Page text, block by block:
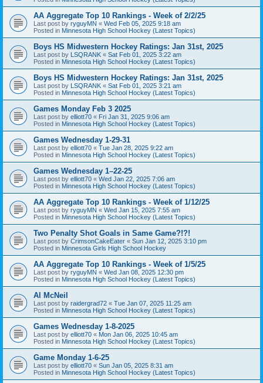
AA Aggregate Top 10 Rankings - Week of 2/2/25
Last post by ryguyMN « Wed Feb 05, 2025 9:18 am
Posted in Minnesota High School Hockey (Latest Topics)
Boys HS Midwestern Hockey Ratings: Jan 31st, 2025
Last post by LSQRANK « Sat Feb 01, 2025 3:22 am
Posted in Minnesota High School Hockey (Latest Topics)
Boys HS Midwestern Hockey Ratings: Jan 31st, 2025
Last post by LSQRANK « Sat Feb 01, 2025 3:21 am
Posted in Minnesota High School Hockey (Latest Topics)
Games Monday Feb 3 2025
Last post by elliott70 « Fri Jan 31, 2025 9:06 am
Posted in Minnesota High School Hockey (Latest Topics)
Games Wednesday 1-29-31
Last post by elliott70 « Tue Jan 28, 2025 9:22 am
Posted in Minnesota High School Hockey (Latest Topics)
Games Wednesday 1–22-25
Last post by elliott70 « Wed Jan 22, 2025 7:06 am
Posted in Minnesota High School Hockey (Latest Topics)
AA Aggregate Top 10 Rankings - Week of 1/12/25
Last post by ryguyMN « Wed Jan 15, 2025 7:55 am
Posted in Minnesota High School Hockey (Latest Topics)
Two Penalty Shot Goals in Same Game?!?!
Last post by CrimsonCakeEater « Sun Jan 12, 2025 3:10 pm
Posted in Minnesota Girls High School Hockey
AA Aggregate Top 10 Rankings - Week of 1/5/25
Last post by ryguyMN « Wed Jan 08, 2025 12:30 pm
Posted in Minnesota High School Hockey (Latest Topics)
Al McNeil
Last post by raidergrad72 « Tue Jan 07, 2025 11:25 am
Posted in Minnesota High School Hockey (Latest Topics)
Games Wednesday 1-8-2025
Last post by elliott70 « Mon Jan 06, 2025 10:45 am
Posted in Minnesota High School Hockey (Latest Topics)
Game Monday 1-6-25
Last post by elliott70 « Sun Jan 05, 2025 8:31 am
Posted in Minnesota High School Hockey (Latest Topics)